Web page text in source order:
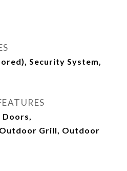
Security System,
Doors,
Grill, Outdoor